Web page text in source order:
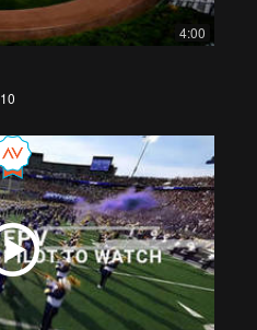
4:00
10